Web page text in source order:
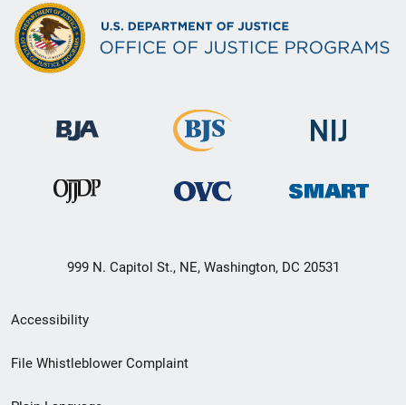
999 N. Capitol St., NE, Washington, DC 20531
Secondary
Footer
Accessibility
File Whistleblower Complaint